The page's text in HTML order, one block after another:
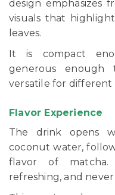
design emphasizes
visuals that
leaves.
It is compact
generous enough
versatile for different
Flavor Experience
The drink opens
coconut water,
flavor of
refreshing, and